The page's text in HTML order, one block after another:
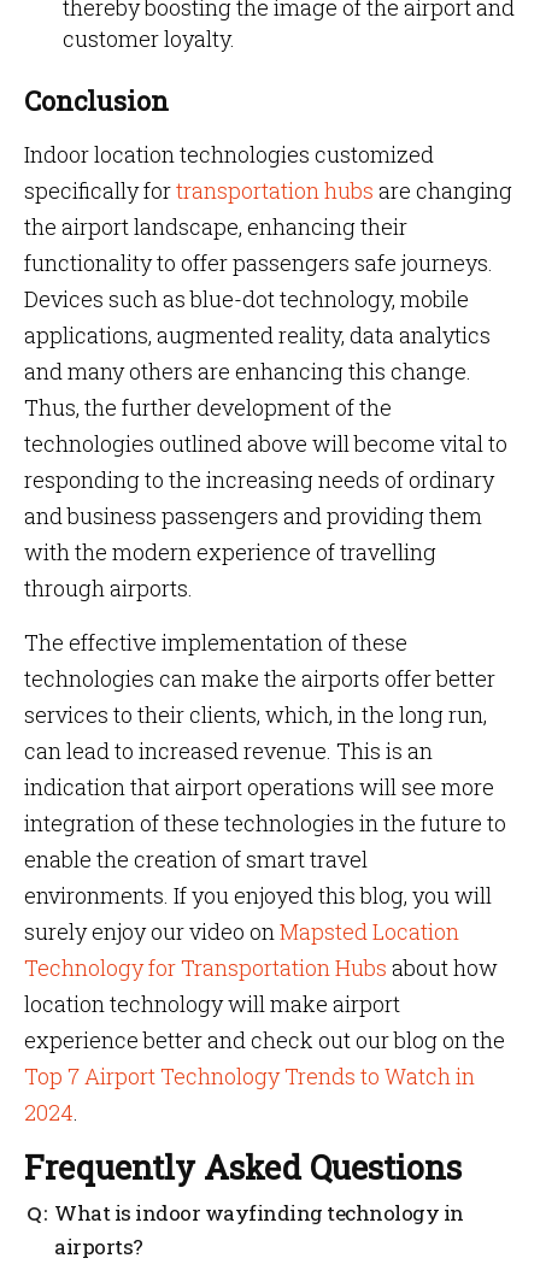
thereby boosting the image of the airport and
customer loyalty.
Conclusion
Indoor location technologies customized
specifically fortransportation hubs are changing
the airport landscape, enhancing their
functionality to offer passengers safe journeys.
Devices such as blue-dot technology, mobile
applications, augmented reality, data analytics
and many others are enhancing this change.
Thus, the further development of the
technologies outlined above will become vital to
responding to the increasing needs of ordinary
and business passengers and providing them
with the modern experience of travelling
through airports.
The effective implementation of these
technologies can make the airports offer better
services to their clients, which, in the long run,
can lead to increased revenue. This is an
indication that airport operations will see more
integration of these technologies in the future to
enable the creation of smart travel
environments. If you enjoyed this blog, you will
surely enjoy our video onMapsted Location
Technology for Transportation Hubs about how
location technology will make airport
experience better and check out our blog on the
Top 7 Airport Technology Trends to Watch in
2024.
Frequently Asked Questions
What is indoor wayfinding technology in
airports?